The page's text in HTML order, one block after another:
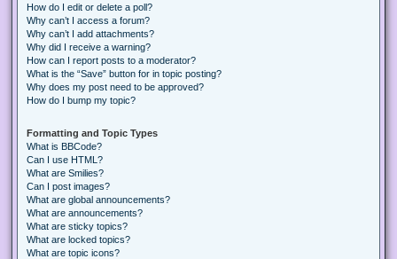
How do I edit or delete a poll?
Why can’t I access a forum?
Why can’t I add attachments?
Why did I receive a warning?
How can I report posts to a moderator?
What is the “Save” button for in topic posting?
Why does my post need to be approved?
How do I bump my topic?
Formatting and Topic Types
What is BBCode?
Can I use HTML?
What are Smilies?
Can I post images?
What are global announcements?
What are announcements?
What are sticky topics?
What are locked topics?
What are topic icons?